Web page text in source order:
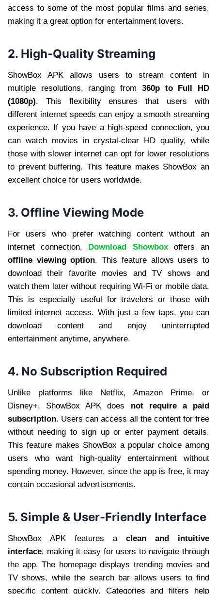
access to some of the most popular films and series,
making it a great option for entertainment lovers.
2. High-Quality Streaming
ShowBox APK allows users to stream content in
multiple resolutions, ranging from 360p to Full HD
(1080p). This flexibility ensures that users with
different internet speeds can enjoy a smooth streaming
experience. If you have a high-speed connection, you
can watch movies in crystal-clear HD quality, while
those with slower internet can opt for lower resolutions
to prevent buffering. This feature makes ShowBox an
excellent choice for users worldwide.
3. Offline Viewing Mode
For users who prefer watching content without an
internet connection, Download Showboxoffers an
offline viewing option. This feature allows users to
download their favorite movies and TV shows and
watch them later without requiring Wi-Fi or mobile data.
This is especially useful for travelers or those with
limited internet access. With just a few taps, you can
download content and enjoy uninterrupted
entertainment anytime, anywhere.
4. No Subscription Required
Unlike platforms like Netflix, Amazon Prime, or
Disney+, ShowBox APK does not require a paid
subscription. Users can access all the content for free
without needing to sign up or enter payment details.
This feature makes ShowBox a popular choice among
users who want high-quality entertainment without
spending money. However, since the app is free, it may
contain occasional advertisements.
5. Simple & User-Friendly Interface
ShowBox APK features a clean and intuitive
interface, making it easy for users to navigate through
the app. The homepage displays trending movies and
TV shows, while the search bar allows users to find
specific content quickly. Categories and filters help